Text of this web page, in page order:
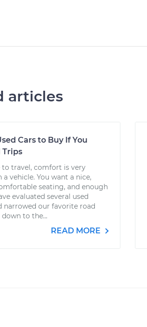
articles
Cars to Buy If You
Trips
to travel, comfort is very
vehicle. You want a nice,
seating, and enough
evaluated several used
narrowed our favorite road
to the...
READ MORE